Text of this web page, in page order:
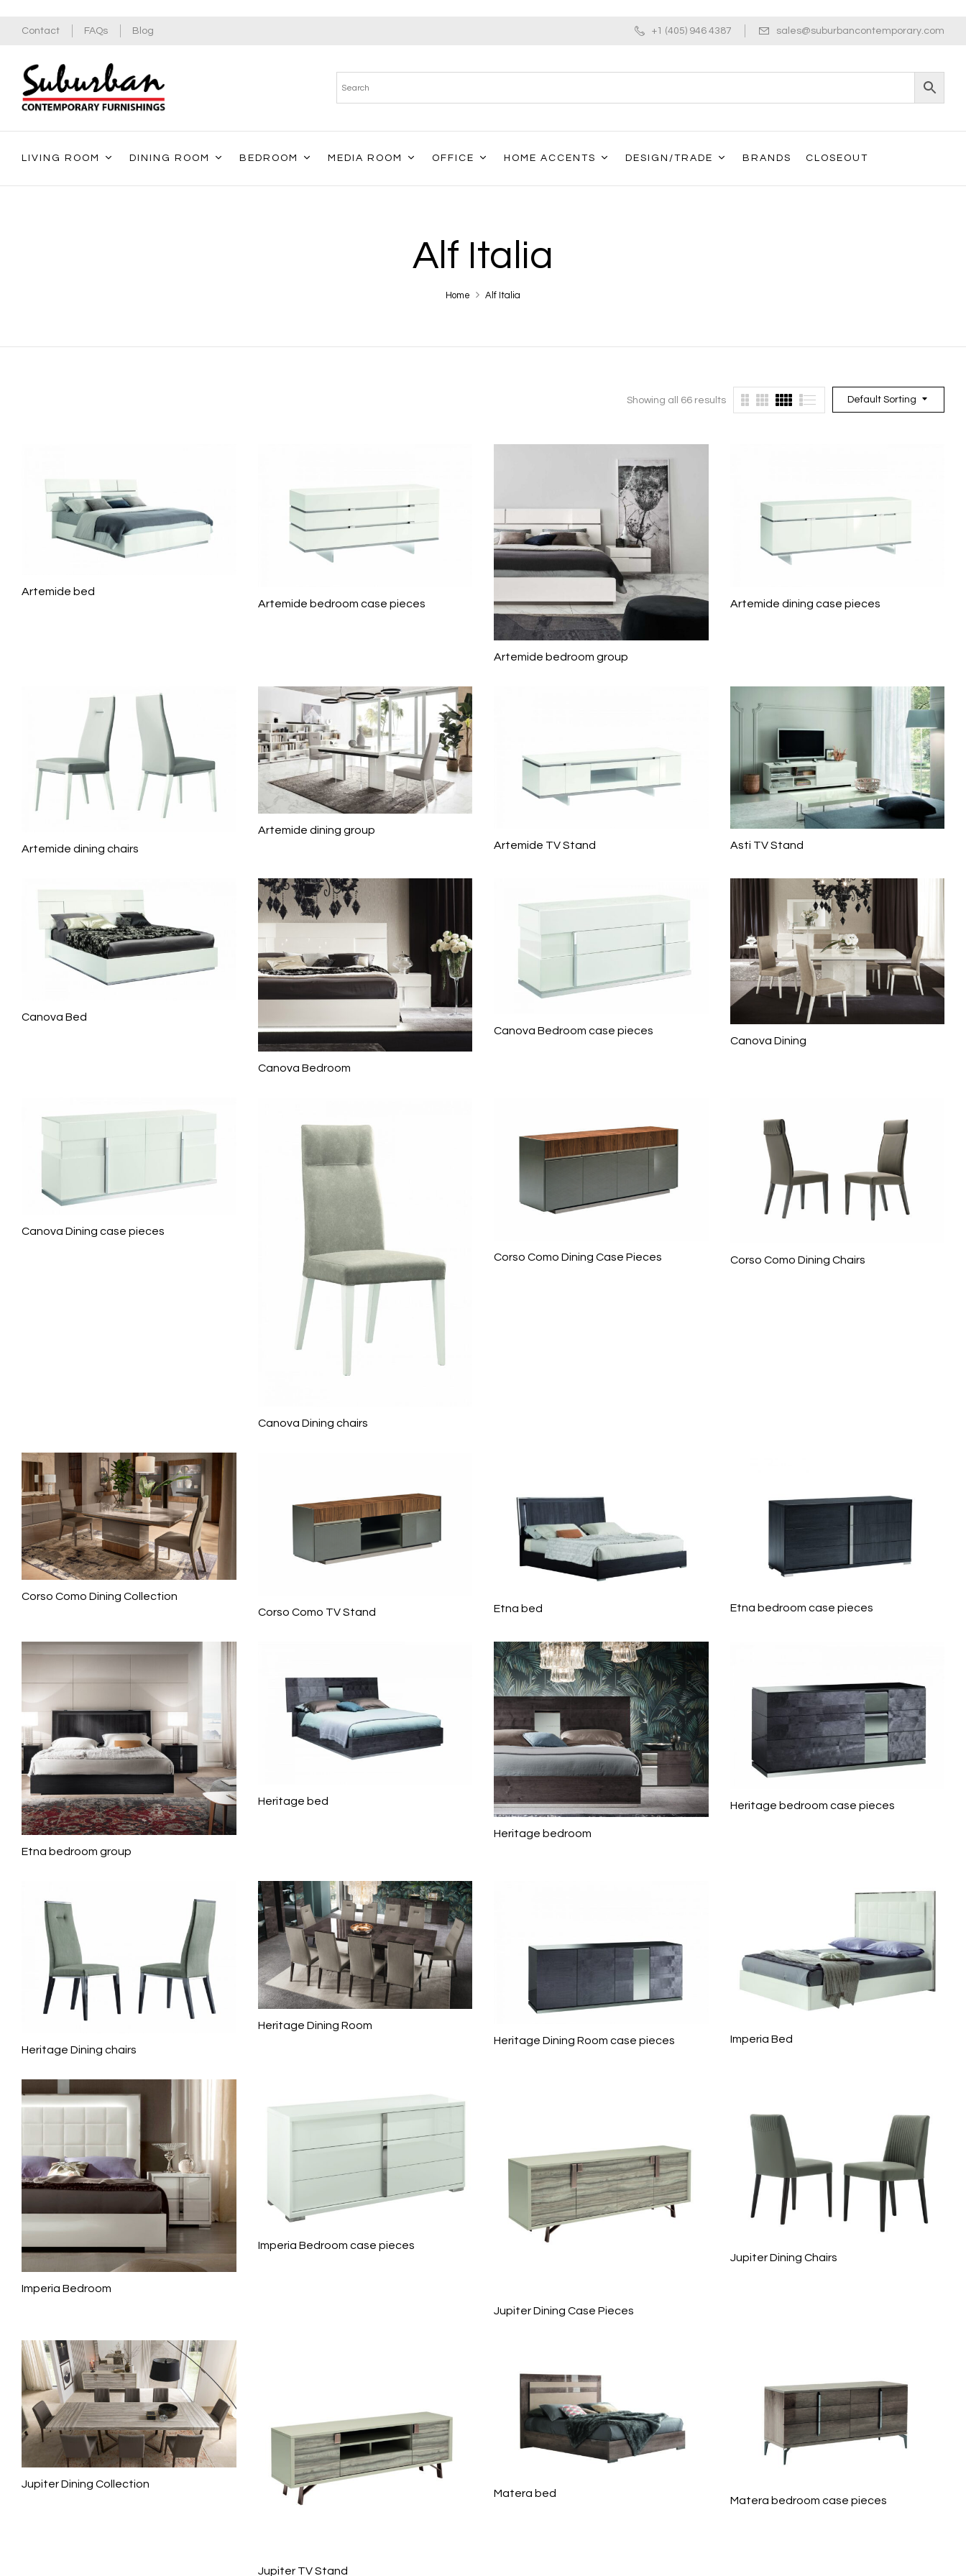
Contact FAQs Blog +1 (405) 946 4387 sales@suburbancontemporary.com
LIVING ROOM DINING ROOM BEDROOM MEDIA ROOM OFFICE HOME ACCENTS DESIGN/TRADE BRANDS CLOSEOUT
Alf Italia
Home Alf Italia
Default Sorting
Showing all 66 results
Artemide bed
Artemide bedroom case pieces
Artemide bedroom group
Artemide dining case pieces
Artemide dining chairs
Artemide dining group
Artemide TV Stand
Asti TV Stand
Canova Bed
Canova Bedroom
Canova Bedroom case pieces
Canova Dining
Canova Dining case pieces
Canova Dining chairs
Corso Como Dining Case Pieces Corso Como Dining Chairs
Corso Como Dining Collection
Corso Como TV Stand
Etna bed Etna bedroom case pieces
Etna bedroom group
Heritage bed
Heritage bedroom
Heritage bedroom case pieces
Heritage Dining chairs
Heritage Dining Room
Heritage Dining Room case pieces
Imperia Bed
Imperia Bedroom
Imperia Bedroom case pieces
Jupiter Dining Case Pieces
Jupiter Dining Chairs
Jupiter Dining Collection
Jupiter TV Stand
Matera bed
Matera bedroom case pieces